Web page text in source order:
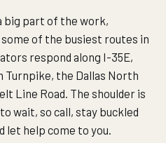
big part of the work,
of the busiest routes in
respond along I-35E,
Turnpike, the Dallas North
Line Road. The shoulder is
wait, so call, stay buckled
let help come to you.